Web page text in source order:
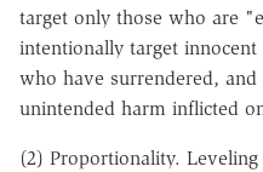
target only those who are
intentionally target
who have surrendered,
unintended harm inflicted
(2) Proportionality.